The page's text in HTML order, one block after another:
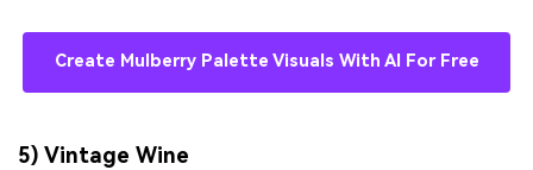
Create Mulberry Palette Visuals With AI For Free
5) Vintage Wine